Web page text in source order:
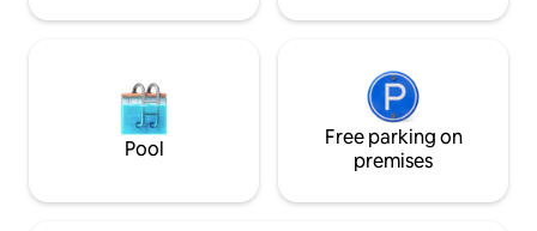
Pool
Free parking on
premises